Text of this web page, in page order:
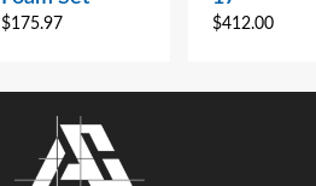
$175.97 $412.00